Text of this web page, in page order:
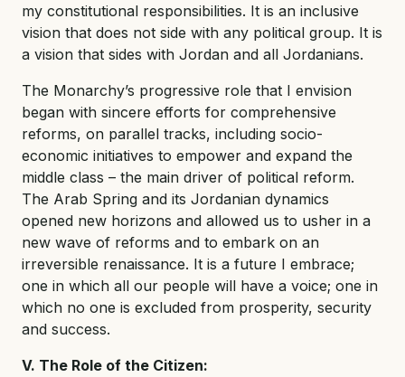
my constitutional responsibilities. It is an inclusive
vision that does not side with any political group. It is
a vision that sides with Jordan and all Jordanians.
The Monarchy’s progressive role that I envision
began with sincere efforts for comprehensive
reforms, on parallel tracks, including socio-
economic initiatives to empower and expand the
middle class – the main driver of political reform.
The Arab Spring and its Jordanian dynamics
opened new horizons and allowed us to usher in a
new wave of reforms and to embark on an
irreversible renaissance. It is a future I embrace;
one in which all our people will have a voice; one in
which no one is excluded from prosperity, security
and success.
V. The Role of the Citizen: